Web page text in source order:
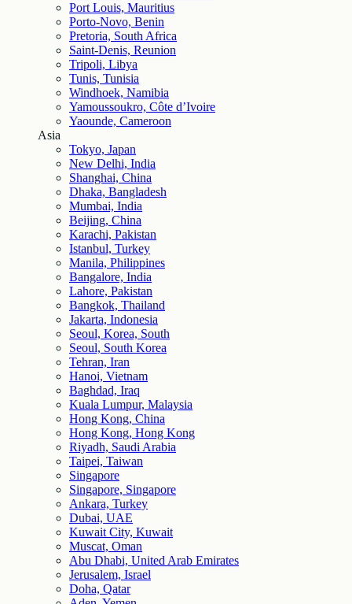
Port Louis, Mauritius
Porto-Novo, Benin
Pretoria, South Africa
Saint-Denis, Reunion
Tripoli, Libya
Tunis, Tunisia
Windhoek, Namibia
Yamoussoukro, Côte d’Ivoire
Yaounde, Cameroon
Asia
Tokyo, Japan
New Delhi, India
Shanghai, China
Dhaka, Bangladesh
Mumbai, India
Beijing, China
Karachi, Pakistan
Istanbul, Turkey
Manila, Philippines
Bangalore, India
Lahore, Pakistan
Bangkok, Thailand
Jakarta, Indonesia
Seoul, Korea, South
Seoul, South Korea
Tehran, Iran
Hanoi, Vietnam
Baghdad, Iraq
Kuala Lumpur, Malaysia
Hong Kong, China
Hong Kong, Hong Kong
Riyadh, Saudi Arabia
Taipei, Taiwan
Singapore
Singapore, Singapore
Ankara, Turkey
Dubai, UAE
Kuwait City, Kuwait
Muscat, Oman
Abu Dhabi, United Arab Emirates
Jerusalem, Israel
Doha, Qatar